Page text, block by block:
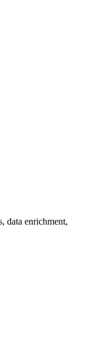
data enrichment,